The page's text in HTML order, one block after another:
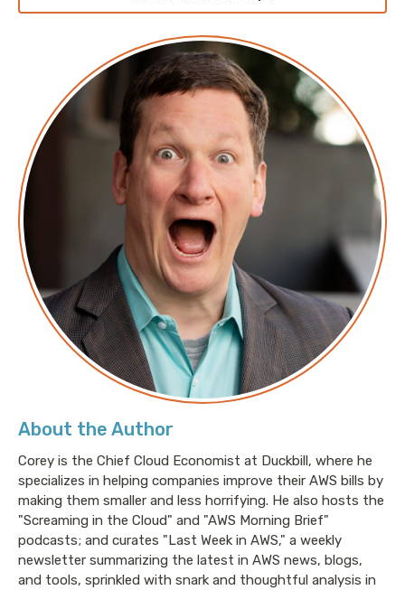
About the Author
Corey is the Chief Cloud Economist at Duckbill, where he
specializes in helping companies improve their AWS bills by
making them smaller and less horrifying. He also hosts the
"Screaming in the Cloud" and "AWS Morning Brief"
podcasts; and curates "Last Week in AWS," a weekly
newsletter summarizing the latest in AWS news, blogs,
and tools, sprinkled with snark and thoughtful analysis in
Unconventional Guide to AWS Cost Savings
we talking about this week, Jesse?
Jesse: This one’s actually one of my favorite topics. I
feel like I say that every episode, but they’re all my
favorite topics; just don’t tell any of them that. This
week, we are talking about investing in your future.
We’re talking about making investments in the AWS
platform in terms of reservations.
Pete: Awesome, yeah. I mean, there’s usually a return
on investment. But investments are a complicated
part. I mean, there’s a lot of different ways that
Amazon is happy to take your money, right?
Jesse: Yeah, absolutely. And I feel like this is one that
people are aware of tangentially, but I don’t think a lot
of people think about regularly. I really wish more
folks would make a habit out of regularly looking at
usage and looking at the potential for reservations.
Because as you said, Pete, there are amazing
opportunities to receive a return on that investment,